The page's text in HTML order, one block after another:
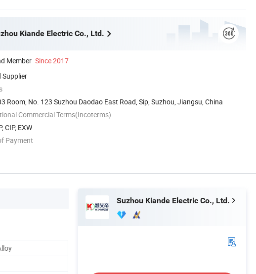
Kiande Electric Co., Ltd.
Member Since 2017
Supplier
Room, No. 123 Suzhou Daodao East Road, Sip, Suzhou, Jiangsu, China
Commercial Terms(Incoterms)
CIP, EXW
Payment
Suzhou Kiande Electric Co., Ltd.